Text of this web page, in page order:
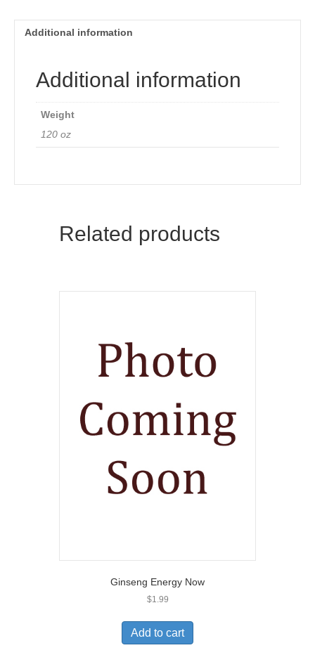
Additional information
Additional information
Weight
120 oz
Related products
Ginseng Energy Now
$1.99
Add to cart